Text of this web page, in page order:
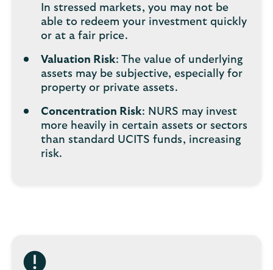
In stressed markets, you may not be
able to redeem your investment quickly
or at a fair price.
Valuation Risk: The value of underlying
assets may be subjective, especially for
property or private assets.
Concentration Risk: NURS may invest
more heavily in certain assets or sectors
than standard UCITS funds, increasing
risk.